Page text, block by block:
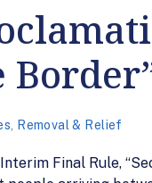
Removal & Relief
Final Rule,